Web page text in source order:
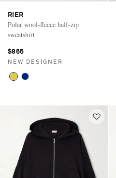
RIER
Polar wool-fleece half-zip
sweatshirt
$865
NEW DESIGNER